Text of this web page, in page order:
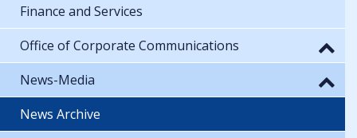
Finance and Services
Office of Corporate Communications
News-Media
News Archive